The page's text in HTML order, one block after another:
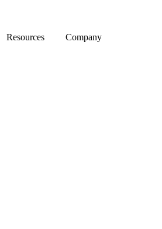
Resources Company